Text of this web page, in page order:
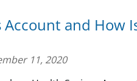
and How
11, 2020